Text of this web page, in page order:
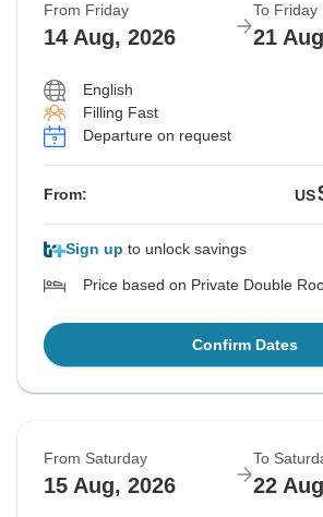
From Friday
14 Aug, 2026
To Friday
21
English
Filling Fast
Departure on request
From: US
Sign up to unlock savings
Price based on Private Double
Confirm Dates
From Saturday
15 Aug, 2026
To
22